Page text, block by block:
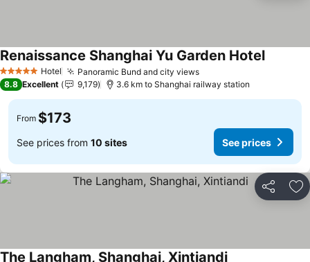
5 Stars Hotel Panoramic Bund and city viewsSee prices
Renaissance Shanghai Yu Garden HotelSee
8.8 Excellent 9,179 3.6 km to Shanghai railway station
From $173
See prices from 10 sites See prices
Share
The Langham, Shanghai, Xintiandi